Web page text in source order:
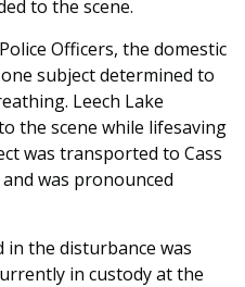
to the scene.
Officers, the domestic
subject determined to
Leech Lake
the scene while lifesaving
was transported to Cass
was pronounced
in the disturbance was
in custody at the